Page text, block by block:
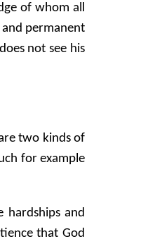
of whom all
permanent
not see his
two kinds of
for example
and
that God